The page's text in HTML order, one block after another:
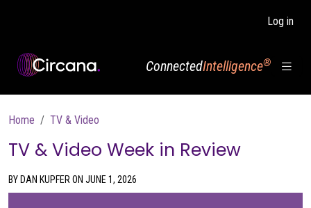
Log in
ConnectedIntelligence®
Breadcrumb
Home TV & Video
TV & Video Week in Review
BY DAN KUPFER ON JUNE 1, 2026